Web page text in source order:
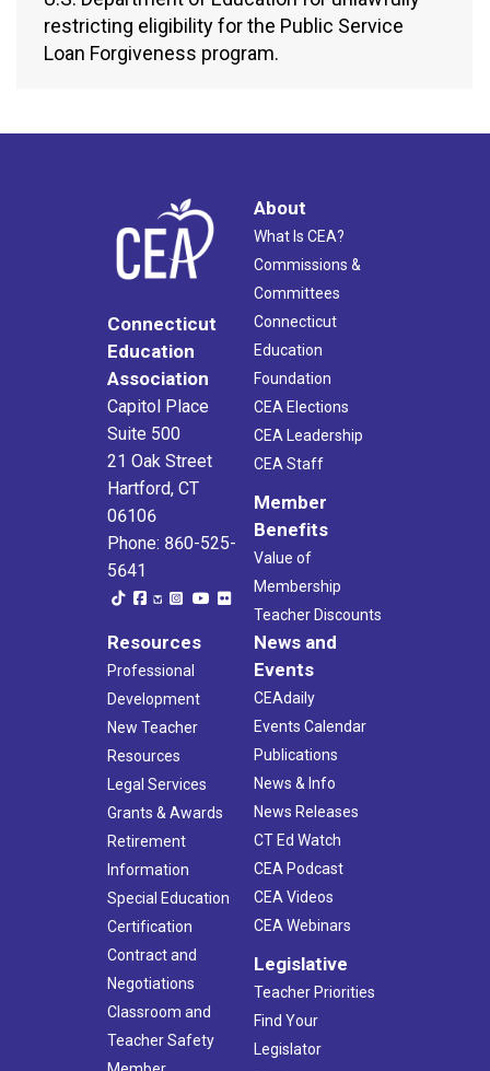
restricting eligibility for the Public Service
Loan Forgiveness program.
Connecticut
Education
Association
Capitol Place
Suite 500
21 Oak Street
Hartford, CT
06106
Phone: 860-525-
5641
About
What Is CEA?
Commissions &
Committees
Connecticut
Education
Foundation
CEA Elections
CEA Leadership
CEA Staff
Member
Benefits
Value of
Membership
Teacher Discounts
Resources
Professional
Development
New Teacher
Resources
Legal Services
Grants & Awards
Retirement
Information
Special Education
Certification
Contract and
Negotiations
Classroom and
Teacher Safety
News and
Events
CEAdaily
Events Calendar
Publications
News & Info
News Releases
CT Ed Watch
CEA Podcast
CEA Videos
CEA Webinars
Legislative
Teacher Priorities
Find Your
Legislator